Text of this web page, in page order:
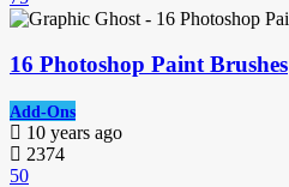
16 Photoshop Paint Brushes
Add-Ons
10 years ago
2374
50